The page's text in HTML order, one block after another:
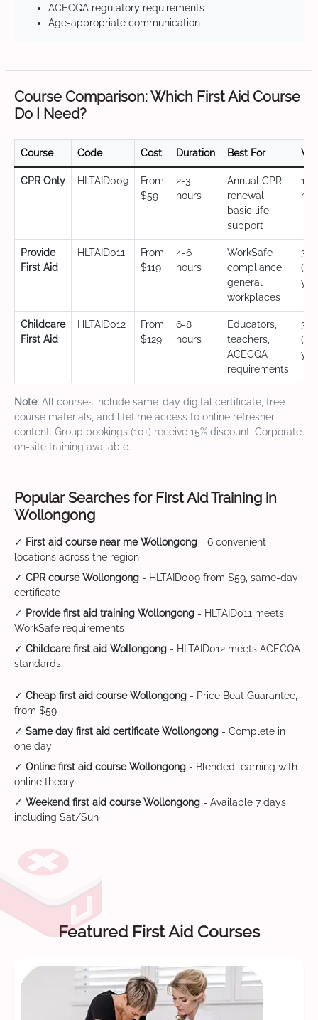
ACECQA regulatory requirements
Age-appropriate communication
Course Comparison: Which First Aid Course
Do I Need?
Course Code Cost Duration Best For
CPR Only HLTAID009
From
$59
2-3
hours
Annual CPR
renewal,
basic life
support
12
Provide
First Aid
HLTAID011
From
$119
4-6
hours
WorkSafe
compliance,
general
workplaces
3
Childcare
First Aid
HLTAID012
From
$129
6-8
hours
Educators,
teachers,
ACECQA
requirements
3
Note: All courses include same-day digital certificate, free
course materials, and lifetime access to online refresher
content. Group bookings (10+) receive 15% discount. Corporate
on-site training available.
Popular Searches for First Aid Training in
Wollongong
✓ First aid course near me Wollongong - 6 convenient
locations across the region
✓ CPR course Wollongong - HLTAID009 from $59, same-day
certificate
✓ Provide first aid training Wollongong - HLTAID011 meets
WorkSafe requirements
✓ Childcare first aid Wollongong - HLTAID012 meets ACECQA
standards
✓ Cheap first aid course Wollongong - Price Beat Guarantee,
from $59
✓ Same day first aid certificate Wollongong - Complete in
one day
✓ Online first aid course Wollongong - Blended learning with
online theory
✓ Weekend first aid course Wollongong - Available 7 days
including Sat/Sun
Featured First Aid Courses